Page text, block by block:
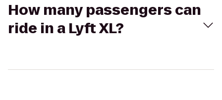
How many passengers can
ride in a Lyft XL?